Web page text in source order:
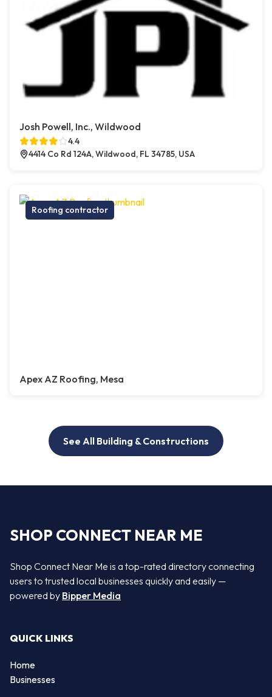
Josh Powell, Inc., Wildwood
4.4
4414 Co Rd 124A, Wildwood, FL 34785, USA
Roofing contractor
Apex AZ Roofing, Mesa
See All Building & Constructions
SHOP CONNECT NEAR ME
Shop Connect Near Me is a top-rated directory connecting
users to trusted local businesses quickly and easily —
powered by Bipper Media
QUICK LINKS
Home
Businesses